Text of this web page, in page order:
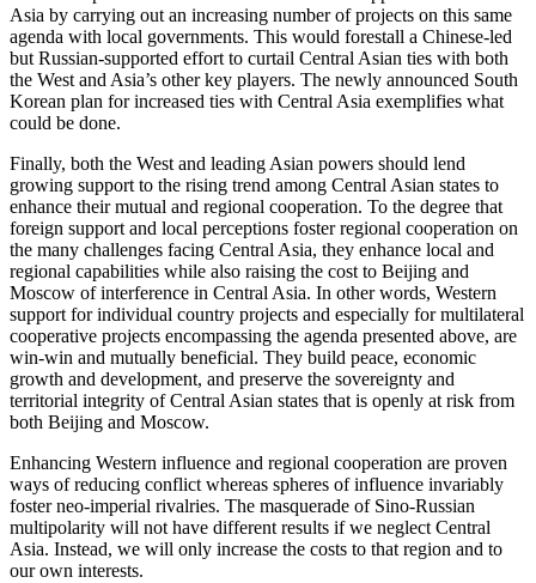
Asia by carrying out an increasing number of projects on this same
agenda with local governments. This would forestall a Chinese-led
but Russian-supported effort to curtail Central Asian ties with both
the West and Asia’s other key players. The newly announced South
Korean plan for increased ties with Central Asia exemplifies what
could be done.
Finally, both the West and leading Asian powers should lend
growing support to the rising trend among Central Asian states to
enhance their mutual and regional cooperation. To the degree that
foreign support and local perceptions foster regional cooperation on
the many challenges facing Central Asia, they enhance local and
regional capabilities while also raising the cost to Beijing and
Moscow of interference in Central Asia. In other words, Western
support for individual country projects and especially for multilateral
cooperative projects encompassing the agenda presented above, are
win-win and mutually beneficial. They build peace, economic
growth and development, and preserve the sovereignty and
territorial integrity of Central Asian states that is openly at risk from
both Beijing and Moscow.
Enhancing Western influence and regional cooperation are proven
ways of reducing conflict whereas spheres of influence invariably
foster neo-imperial rivalries. The masquerade of Sino-Russian
multipolarity will not have different results if we neglect Central
Asia. Instead, we will only increase the costs to that region and to
our own interests.